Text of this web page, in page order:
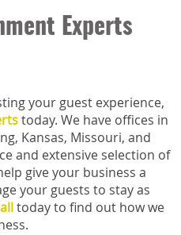
Experts
your guest experience,
today. We have offices in
Kansas, Missouri, and
and extensive selection of
give your business a
your guests to stay as
today to find out how we